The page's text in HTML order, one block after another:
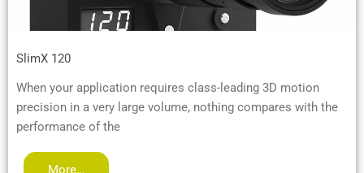
SlimX 120
When your application requires class-leading 3D motion
precision in a very large volume, nothing compares with the
performance of the
More…